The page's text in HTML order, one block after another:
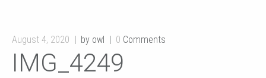
August 4, 2020 by owl 0 Comments
IMG_4249